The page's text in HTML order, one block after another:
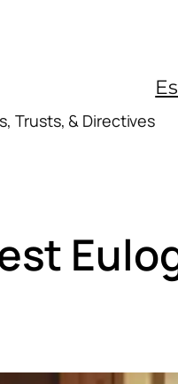
Trusts, & Directives